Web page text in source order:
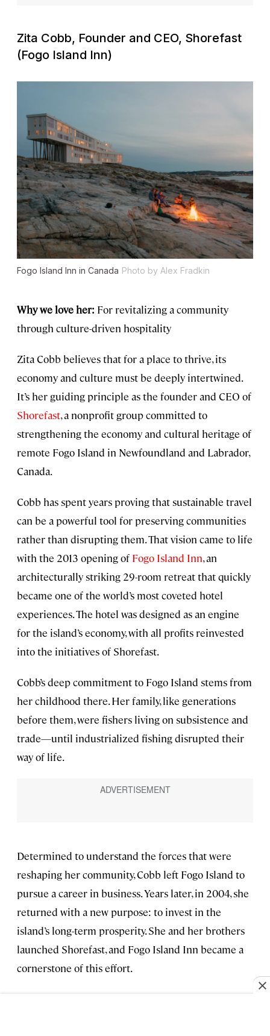
Zita Cobb, Founder and CEO, Shorefast
(Fogo Island Inn)
Fogo Island Inn in Canada Photo by Alex Fradkin
Why we love her: For revitalizing a community
through culture-driven hospitality
Zita Cobb believes that for a place to thrive, its
economy and culture must be deeply intertwined.
It’s her guiding principle as the founder and CEO of
Shorefast, a nonprofit group committed to
strengthening the economy and cultural heritage of
remote Fogo Island in Newfoundland and Labrador,
Canada.
Cobb has spent years proving that sustainable travel
can be a powerful tool for preserving communities
rather than disrupting them. That vision came to life
with the 2013 opening of Fogo Island Inn, an
architecturally striking 29-room retreat that quickly
became one of the world’s most coveted hotel
experiences. The hotel was designed as an engine
for the island’s economy, with all profits reinvested
into the initiatives of Shorefast.
Cobb’s deep commitment to Fogo Island stems from
her childhood there. Her family, like generations
before them, were fishers living on subsistence and
trade—until industrialized fishing disrupted their
way of life.
Determined to understand the forces that were
reshaping her community, Cobb left Fogo Island to
pursue a career in business. Years later, in 2004, she
returned with a new purpose: to invest in the
island’s long-term prosperity. She and her brothers
launched Shorefast, and Fogo Island Inn became a
cornerstone of this effort.